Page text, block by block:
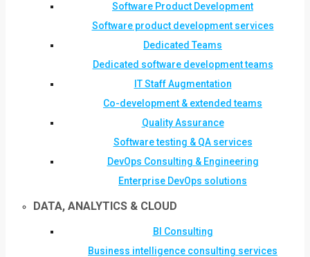
Software Product Development
Software product development services
Dedicated Teams
Dedicated software development teams
IT Staff Augmentation
Co-development & extended teams
Quality Assurance
Software testing & QA services
DevOps Consulting & Engineering
Enterprise DevOps solutions
DATA, ANALYTICS & CLOUD
BI Consulting
Business intelligence consulting services